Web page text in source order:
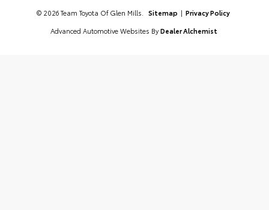
© 2026 Team Toyota Of Glen Mills. Sitemap | Privacy Policy
Advanced Automotive Websites By Dealer Alchemist